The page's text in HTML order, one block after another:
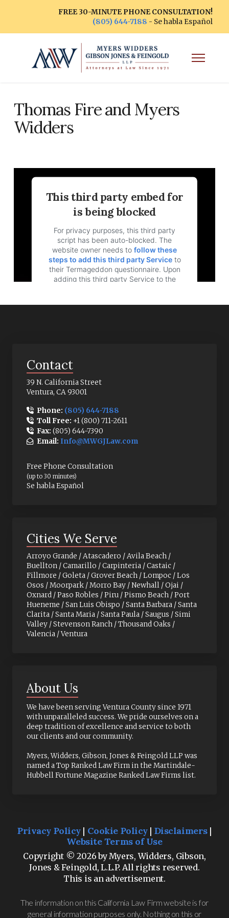
FREE 30-MINUTE PHONE CONSULTATION!
(805) 644-7188 - Se habla Español
Thomas Fire and Myers
Widders
This third party embed for
is being blocked
For privacy purposes, this third party
script has been auto-blocked. The
website owner needs to follow these
steps to add this third party Serviceto
their Termageddon questionnaire. Upon
adding this third party Service to the
Contact
39 N. California Street
Ventura, CA 93001
Phone: (805) 644-7188
Toll Free: +1 (800) 711-2611
Fax:(805) 644-7390
Email:Info@MWGJLaw.com
Free Phone Consultation
(up to 30 minutes)
Se habla Español
Cities We Serve
Arroyo Grande / Atascadero / Avila Beach /
Buellton / Camarillo / Carpinteria / Castaic /
Fillmore / Goleta / Grover Beach / Lompoc / Los
Osos / Moorpark / Morro Bay / Newhall / Ojai /
Oxnard / Paso Robles / Piru / Pismo Beach / Port
Hueneme / San Luis Obispo / Santa Barbara / Santa
Clarita / Santa Maria / Santa Paula / Saugus / Simi
Valley / Stevenson Ranch / Thousand Oaks /
Valencia / Ventura
About Us
We have been serving Ventura County since 1971
with unparalleled success. We pride ourselves on a
deep tradition of excellence and service to both
our clients and our community.
Myers, Widders, Gibson, Jones & Feingold LLP was
named a Top Ranked Law Firm in the Martindale-
Hubbell Fortune Magazine Ranked Law Firms list.
Privacy Policy| Cookie Policy| Disclaimers|
Website Terms of Use
Copyright © 2026 by Myers, Widders, Gibson,
Jones & Feingold, L.L.P. All rights reserved.
This is an advertisement.
The information on this California Law Firm website is for
general information purposes only. Nothing on this or